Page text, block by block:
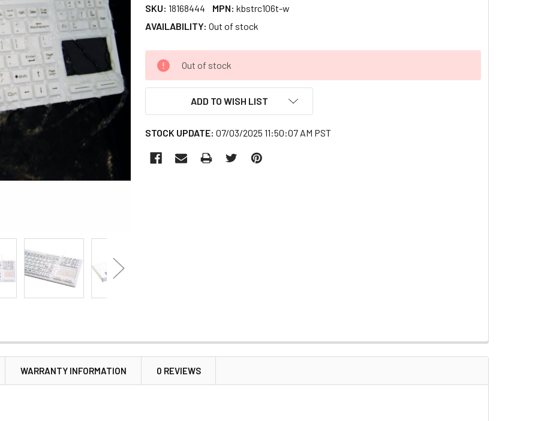
SKU: 18168444 MPN: kbstrc106t-w
AVAILABILITY: Out of stock
CURRENT
STOCK:
Out of stock
ADD TO WISH LIST
STOCK UPDATE: 07/03/2025 11:50:07 AM PST
WARRANTY INFORMATION 0 REVIEWS